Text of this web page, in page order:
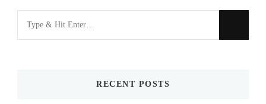
for
RECENT POSTS